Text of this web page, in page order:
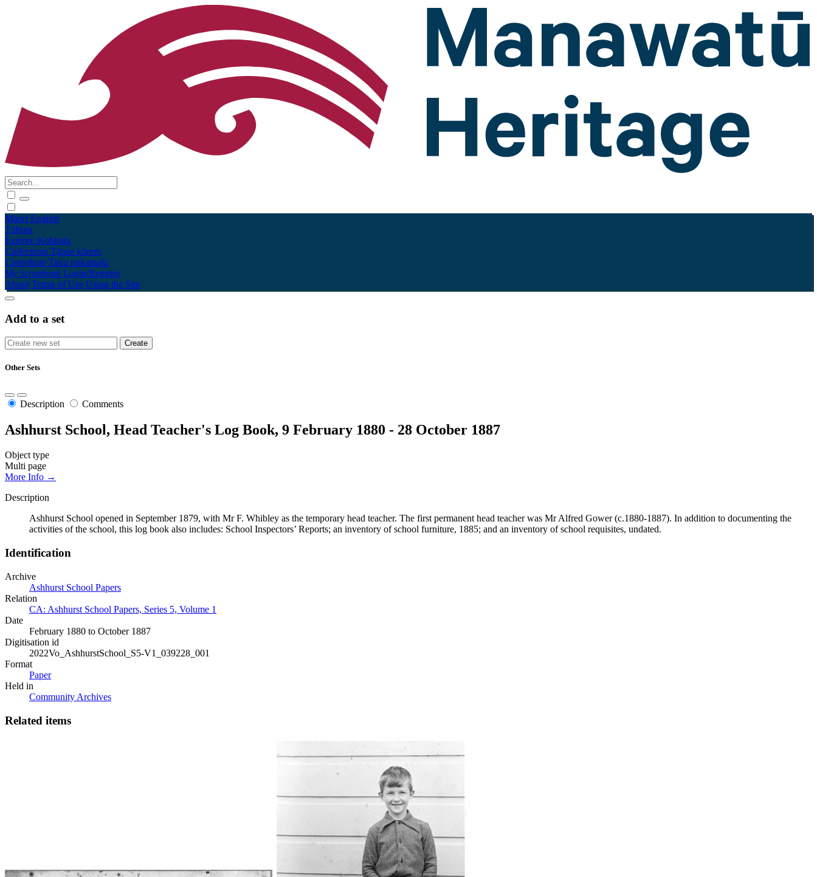
Māori English
Tūhura
Explore Kohinga
Collections Tāpae kōrero
Contribute Taku pukamahi
My Scrapbook Login/Register
About Terms of Use Using the Site
Add to a set
Other Sets
Description Comments
Ashhurst School, Head Teacher's Log Book, 9 February 1880 - 28 October 1887
Object type
Multi page
More Info →
Description
Ashhurst School opened in September 1879, with Mr F. Whibley as the temporary head teacher. The first permanent head teacher was Mr Alfred Gower (c.1880-1887). In addition to documenting the
activities of the school, this log book also includes: School Inspectors’ Reports; an inventory of school furniture, 1885; and an inventory of school requisites, undated.
Identification
Archive
Ashhurst School Papers
Relation
CA: Ashhurst School Papers, Series 5, Volume 1
Date
February 1880 to October 1887
Digitisation id
2022Vo_AshhurstSchool_S5-V1_039228_001
Format
Paper
Held in
Community Archives
Related items